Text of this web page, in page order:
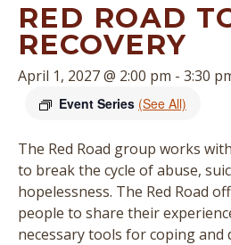
RED ROAD
RECOVERY
April 1, 2027 @ 2:00 pm - 3:30
Event Series (See All)
The Red Road group works
to break the cycle of abuse,
hopelessness. The Red Road
people to share their
necessary tools for coping and